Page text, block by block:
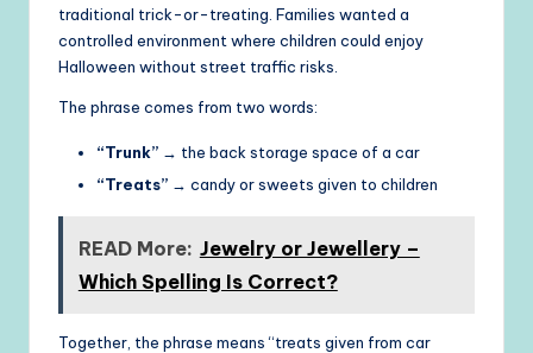
traditional trick-or-treating. Families wanted a
controlled environment where children could enjoy
Halloween without street traffic risks.
The phrase comes from two words:
“Trunk” → the back storage space of a car
“Treats” → candy or sweets given to children
READ More: Jewelry or Jewellery –
Which Spelling Is Correct?
Together, the phrase means “treats given from car